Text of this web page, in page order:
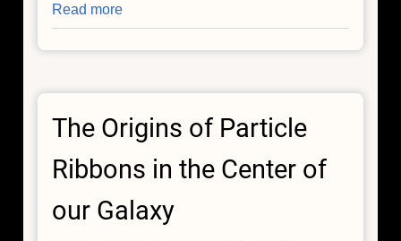
Read more
Data
Sonification:
Around
the
Milky
The Origins of Particle
Ribbons in the Center of
our Galaxy